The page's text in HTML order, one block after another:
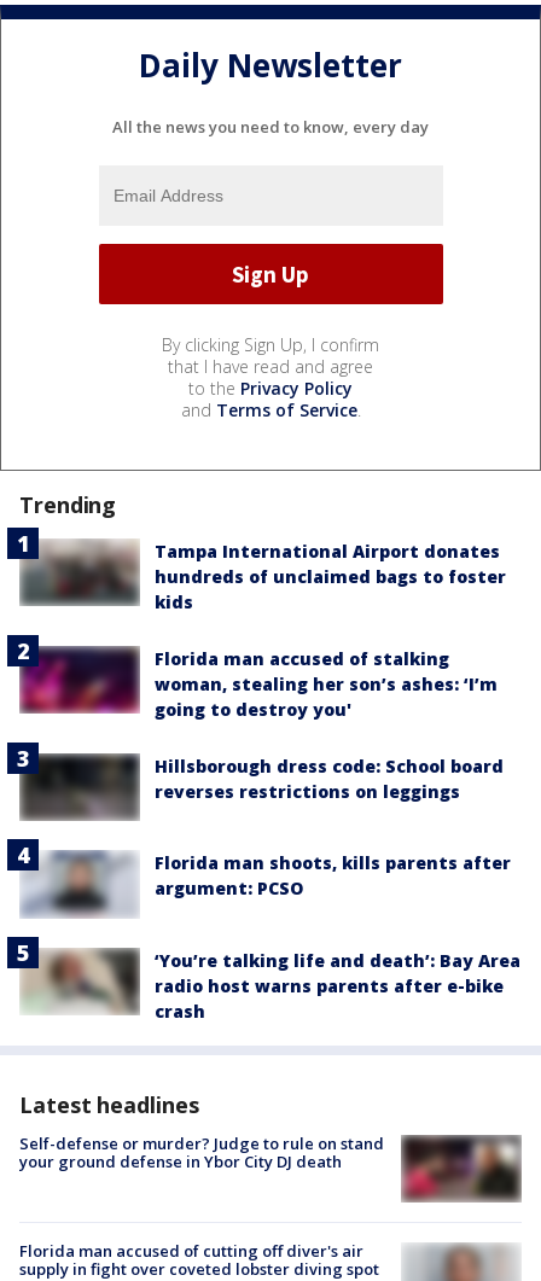
Daily Newsletter
All the news you need to know, every day
By clicking Sign Up, I confirm
that I have read and agree
to the Privacy Policy
and Terms of Service.
Trending
Tampa International Airport donates
hundreds of unclaimed bags to foster
kids
Florida man accused of stalking
woman, stealing her son’s ashes: ‘I’m
going to destroy you'
Hillsborough dress code: School board
reverses restrictions on leggings
Florida man shoots, kills parents after
argument: PCSO
‘You’re talking life and death’: Bay Area
radio host warns parents after e-bike
crash
Latest headlines
Self-defense or murder? Judge to rule on stand
your ground defense in Ybor City DJ death
Florida man accused of cutting off diver's air
supply in fight over coveted lobster diving spot